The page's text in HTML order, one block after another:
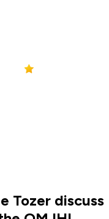
Tozer discuss